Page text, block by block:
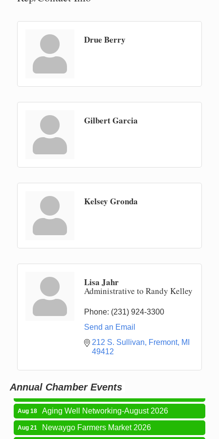
Drue Berry
Gilbert Garcia
Kelsey Gronda
Lisa Jahr
Administrative to Randy Kelley
Phone: (231) 924-3300
Send an Email
212 S. Sullivan
Fremont MI
49412
Annual Chamber Events
Newaygo Farmers Market 2026
Newaygo Farmers Market 2026
Aug 15 Grant Festival 2026
Aug 15 Grant Tire Auto Center Car Show 2026
Aug 18 Aging Well Networking-August 2026
Aug 21 Newaygo Farmers Market 2026